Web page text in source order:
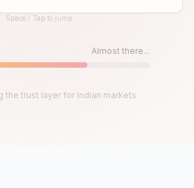
Space / Tap to jump
Almost there...
the trust layer for Indian markets